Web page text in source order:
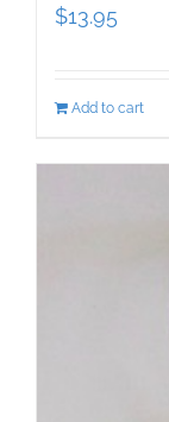
$13.95
Add to cart